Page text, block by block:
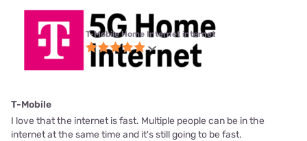
T-Mobile Home Internet internet
T-Mobile
I love that the internet is fast. Multiple people can be in the
internet at the same time and it's still going to be fast.